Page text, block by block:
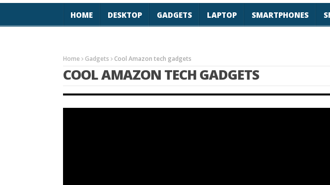
HOME DESKTOP GADGETS LAPTOP SMARTPHONES
Home Gadgets Cool Amazon tech gadgets
COOL AMAZON TECH GADGETS